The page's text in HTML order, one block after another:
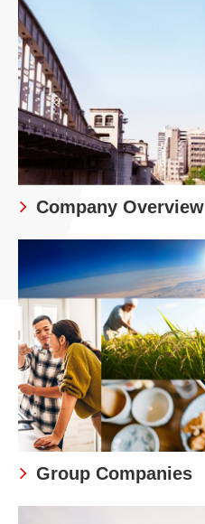
Company Overview
Group Companies